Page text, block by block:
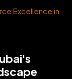
Excellence in